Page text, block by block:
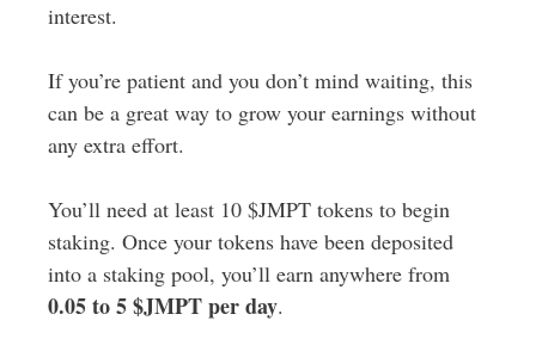
interest.
If you’re patient and you don’t mind waiting, this
can be a great way to grow your earnings without
any extra effort.
You’ll need at least 10 $JMPT tokens to begin
staking. Once your tokens have been deposited
into a staking pool, you’ll earn anywhere from
0.05 to 5 $JMPT per day.